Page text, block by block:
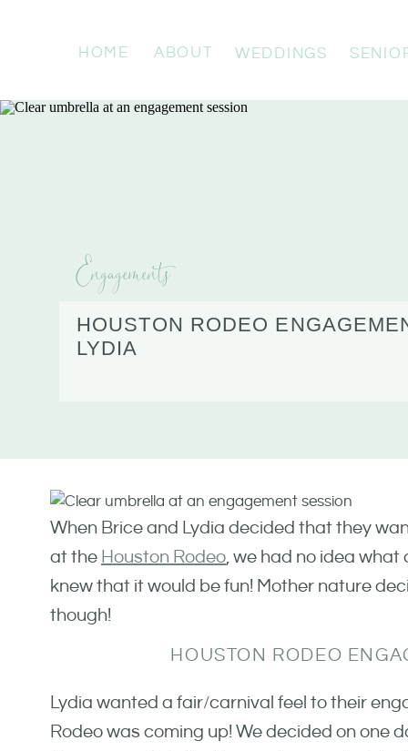
HOME ABOUT WEDDINGS
Engagements
HOUSTON RODEO
LYDIA
When Brice and Lydia decided that they
at the Houston Rodeo, we had no idea
knew that it would be fun! Mother nature
though!
HOUSTON RODEO
Lydia wanted a fair/carnival feel to their
Rodeo was coming up! We decided on one